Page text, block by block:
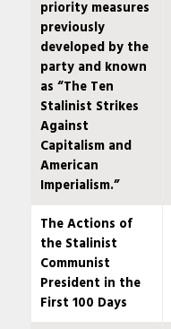
priority measures
previously
developed by the
party and known
as “The Ten
Stalinist Strikes
Against
Capitalism and
American
Imperialism.”
The Actions of
the Stalinist
Communist
President in the
First 100 Days